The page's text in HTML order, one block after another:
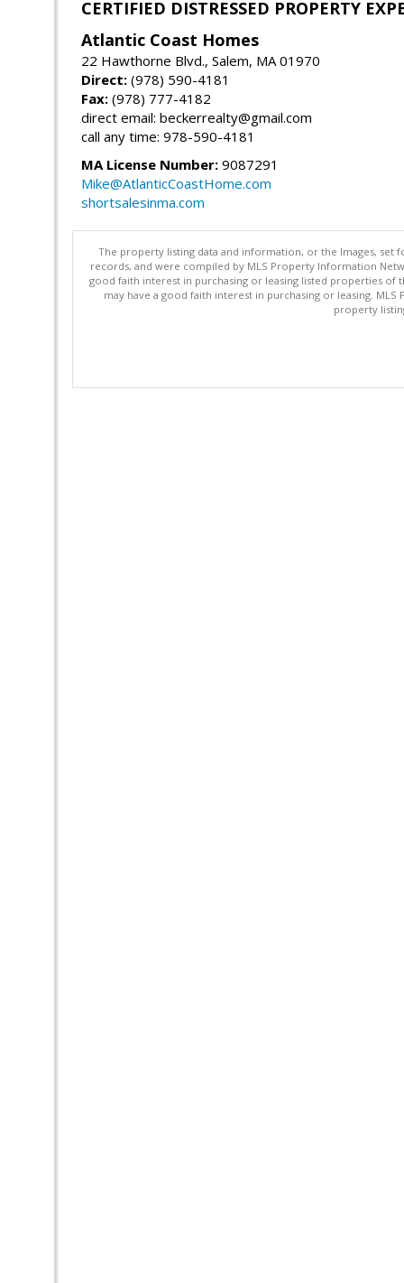
CERTIFIED DISTRESSED PROPERTY
Atlantic Coast Homes
22 Hawthorne Blvd., Salem, MA 01970
Direct: (978) 590-4181
Fax: (978) 777-4182
direct email: beckerrealty@gmail.com
call any time: 978-590-4181
MA License Number: 9087291
Mike@AtlanticCoastHome.com
shortsalesinma.com
The property listing data and information, or the Images,
records, and were compiled by MLS Property Information
good faith interest in purchasing or leasing listed properties
may have a good faith interest in purchasing or leasing.
property